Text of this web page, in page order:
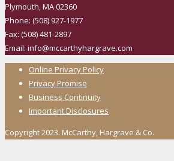
Plymouth, MA 02360
Phone: (508) 927-1977
Fax: (508) 481-2897
Email: info@mccarthyhargrave.com
Online Privacy Policy
Privacy Promise
Business Continuity
Important Disclosures
Copyright 2023. McCarthy, Hargrave & Co.